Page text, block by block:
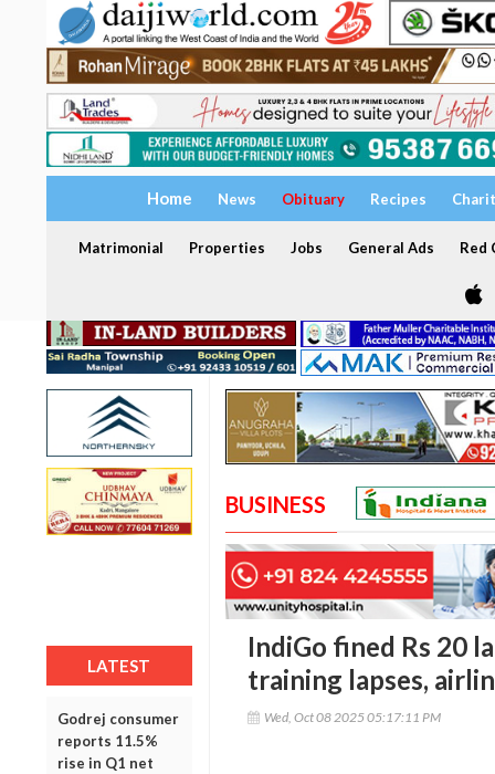
Home News Obituary Recipes
Matrimonial Properties Jobs General Ads Red
LATEST
Godrej consumer
reports 11.5%
rise in Q1 net
BUSINESS
IndiGo fined Rs 20
training lapses,
Wed, Oct 08 2025 05:17:11 PM